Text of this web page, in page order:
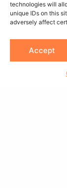
technologies will
unique IDs on this
adversely affect
Accept
MAIN MENU
WHEELS
>> GET